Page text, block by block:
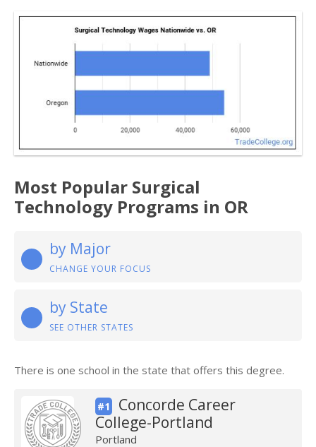
Most Popular Surgical
Technology Programs in OR
by Major
CHANGE YOUR FOCUS
by State
SEE OTHER STATES
There is one school in the state that offers this degree.
#1
Concorde Career
College-Portland
Portland